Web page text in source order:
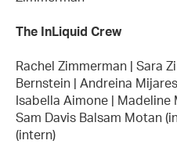
The InLiquid Crew
Rachel Zimmerman | Sara
Bernstein | Andreina
Isabella Aimone | Madeline
Sam Davis Balsam Motan
(intern)